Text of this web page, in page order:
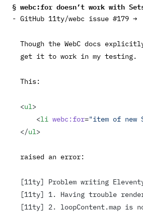
webc:for doesn’t work with
GitHub 11ty/webc issue #179 →
Though the WebC docs
get it to work in my testing.
This:
<ul >
    <
li webc:for="item of
</ul >
raised an error:
[11ty] Problem writing
[11ty] 1. Having trouble
[11ty] 2. loopContent.map is